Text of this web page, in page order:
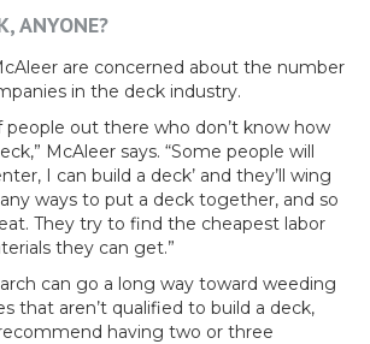
ANYONE?
are concerned about the number
in the deck industry.
people out there who don’t know how
McAleer says. “Some people will
I can build a deck’ and they’ll wing
ways to put a deck together, and so
They try to find the cheapest labor
they can get.”
can go a long way toward weeding
that aren’t qualified to build a deck,
recommend having two or three